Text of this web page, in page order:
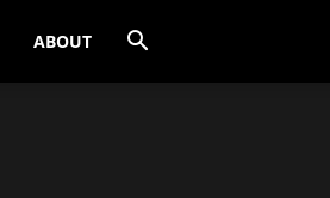
ABOUT